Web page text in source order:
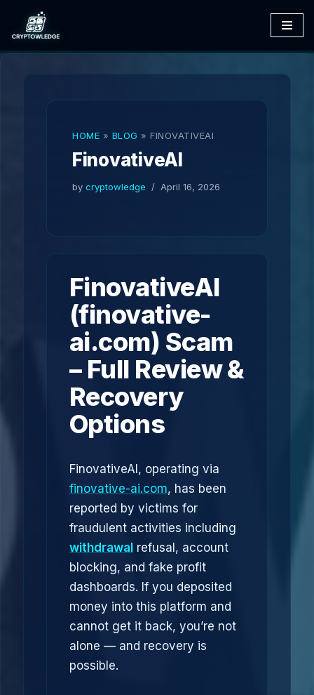
Skip
to
HOME » BLOG » FINOVATIVEAI
FinovativeAI
by cryptowledge April 16, 2026
FinovativeAI
(finovative-
ai.com) Scam
– Full Review &
Recovery
Options
FinovativeAI, operating via
finovative-ai.com, has been
reported by victims for
fraudulent activities including
withdrawal refusal, account
blocking, and fake profit
dashboards. If you deposited
money into this platform and
cannot get it back, you’re not
alone — and recovery is
possible.